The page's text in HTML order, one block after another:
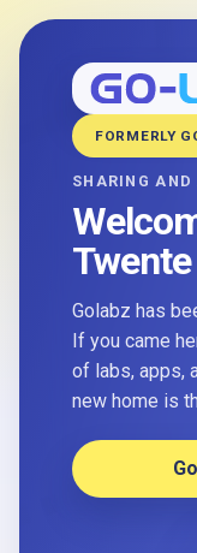
FORMERLY
SHARING AND
Golabz has
If you came
of labs, apps,
new home is